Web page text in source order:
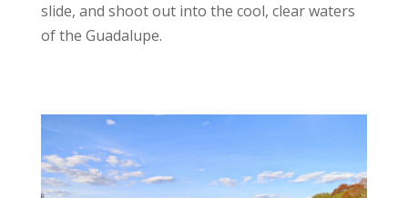
slide, and shoot out into the cool, clear waters
of the Guadalupe.